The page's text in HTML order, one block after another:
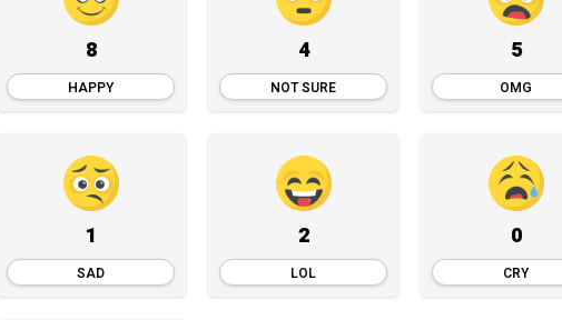
8
HAPPY
4
NOT SURE
5
OMG
1
SAD
2
LOL
0
CRY